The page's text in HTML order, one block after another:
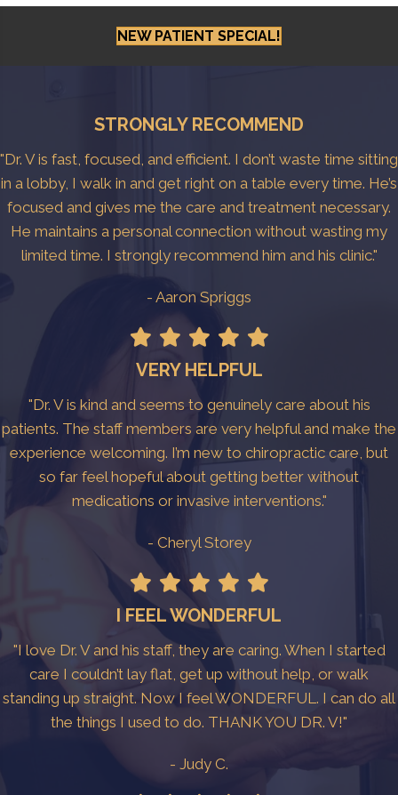
NEW PATIENT SPECIAL!
STRONGLY RECOMMEND
"Dr. V is fast, focused, and efficient. I don’t waste time sitting
in a lobby, I walk in and get right on a table every time. He’s
focused and gives me the care and treatment necessary.
He maintains a personal connection without wasting my
limited time. I strongly recommend him and his clinic."
- Aaron Spriggs
VERY HELPFUL
"Dr. V is kind and seems to genuinely care about his
patients. The staff members are very helpful and make the
experience welcoming. I’m new to chiropractic care, but
so far feel hopeful about getting better without
medications or invasive interventions."
- Cheryl Storey
I FEEL WONDERFUL
"I love Dr. V and his staff, they are caring. When I started
care I couldn’t lay flat, get up without help, or walk
standing up straight. Now I feel WONDERFUL. I can do all
the things I used to do. THANK YOU DR. V!"
- Judy C.